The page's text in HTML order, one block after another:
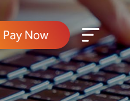
Pay Now